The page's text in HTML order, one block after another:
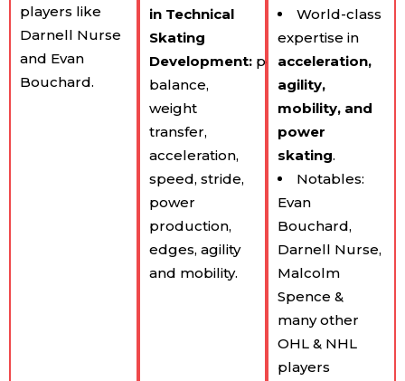
players like
Darnell Nurse
and Evan
Bouchard.
in Technical
Skating
Development:posture,
balance,
weight
transfer,
acceleration,
speed, stride,
power
production,
edges, agility
and mobility.
World-class
expertise in
acceleration,
agility,
mobility, and
power
skating.
Notables:
Evan
Bouchard,
Darnell Nurse,
Malcolm
Spence &
many other
OHL & NHL
players